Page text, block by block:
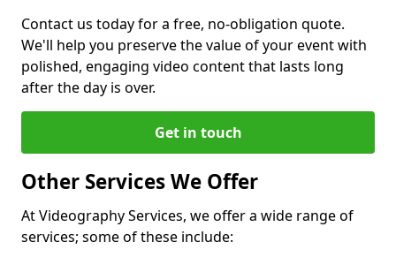
Contact us today for a free, no-obligation quote.
We'll help you preserve the value of your event with
polished, engaging video content that lasts long
after the day is over.
Get in touch
Other Services We Offer
At Videography Services, we offer a wide range of
services; some of these include: